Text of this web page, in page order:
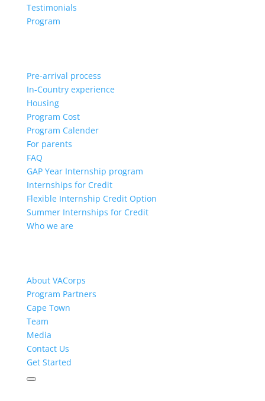
Testimonials
Program
Pre-arrival process
In-Country experience
Housing
Program Cost
Program Calender
For parents
FAQ
GAP Year Internship program
Internships for Credit
Flexible Internship Credit Option
Summer Internships for Credit
Who we are
About VACorps
Program Partners
Cape Town
Team
Media
Contact Us
Get Started